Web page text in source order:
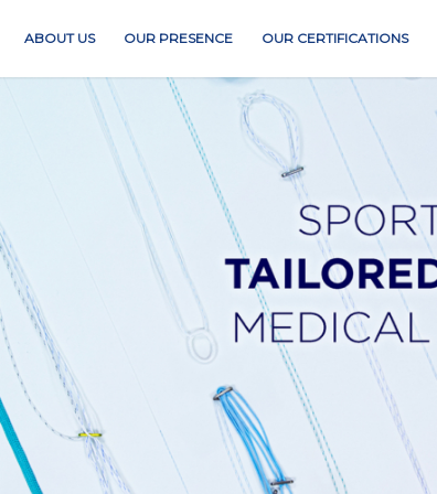
ABOUT US OUR PRESENCE OUR CERTIFICATIONS